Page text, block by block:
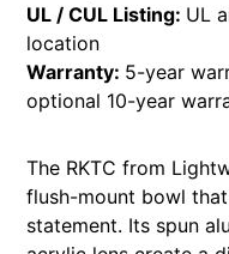
UL / CUL Listing: UL
location
Warranty: 5-year
optional 10-year
The RKTC from
flush-mount bowl
statement. Its spun